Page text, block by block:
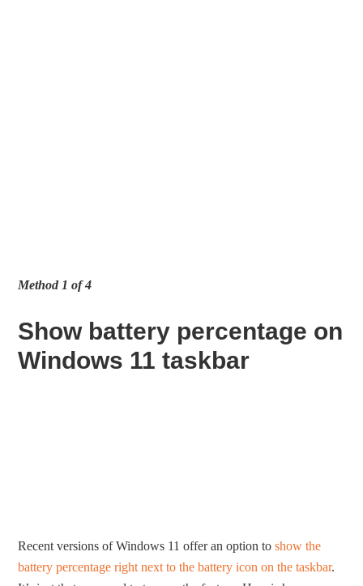
Method 1 of 4
Show battery percentage on
Windows 11 taskbar
Recent versions of Windows 11 offer an option toshow the
battery percentage right next to the battery icon on the taskbar.